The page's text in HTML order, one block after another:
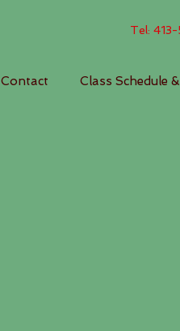
Tel:
Contact Class Schedule